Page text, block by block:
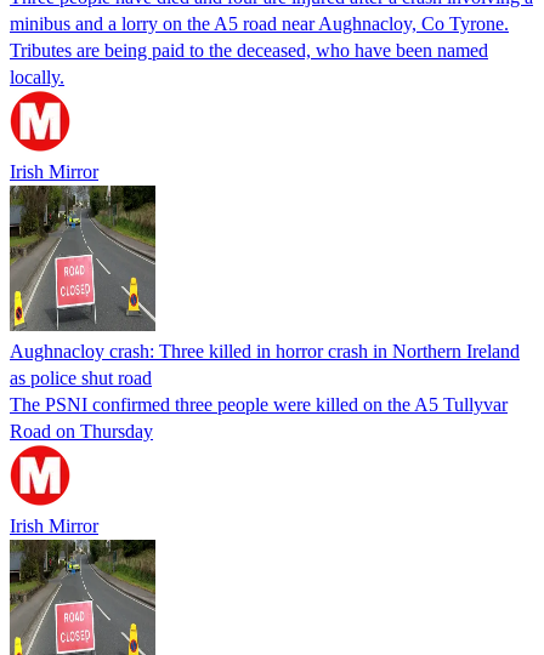
minibus and a lorry on the A5 road near Aughnacloy, Co Tyrone.
Tributes are being paid to the deceased, who have been named
locally.
Irish Mirror
Aughnacloy crash: Three killed in horror crash in Northern Ireland
as police shut road
The PSNI confirmed three people were killed on the A5 Tullyvar
Road on Thursday
Irish Mirror